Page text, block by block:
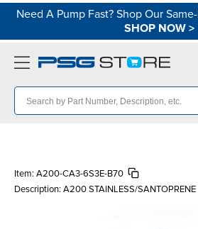
Need A Pump Fast? Shop Our
SHOP NOW>
Item: A200-CA3-6S3E-B70
Description: A200 STAINLESS/